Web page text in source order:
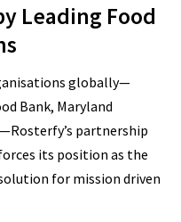
Leading Food
globally—
Bank, Maryland
partnership
its position as the
for mission driven